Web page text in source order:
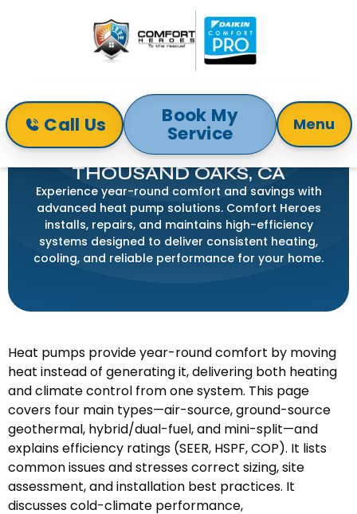
Call Us Book My
Service Menu
Home Services Heat Pump
HEAT PUMP SERVICE IN
THOUSAND OAKS, CA
Experience year-round comfort and savings with
advanced heat pump solutions. Comfort Heroes
installs, repairs, and maintains high-efficiency
systems designed to deliver consistent heating,
cooling, and reliable performance for your home.
Heat pumps provide year-round comfort by moving
heat instead of generating it, delivering both heating
and climate control from one system. This page
covers four main types—air-source, ground-source
geothermal, hybrid/dual-fuel, and mini-split—and
explains efficiency ratings (SEER, HSPF, COP). It lists
common issues and stresses correct sizing, site
assessment, and installation best practices. It
discusses cold-climate performance,